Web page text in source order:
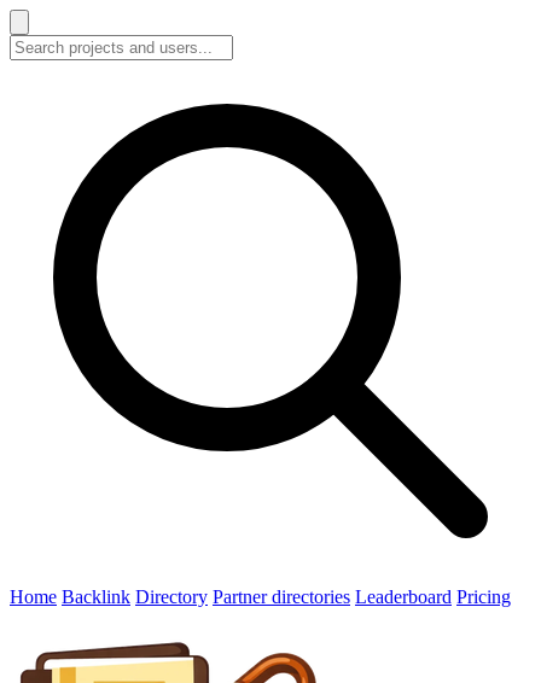
Home Backlink Directory Partner directories Leaderboard Pricing